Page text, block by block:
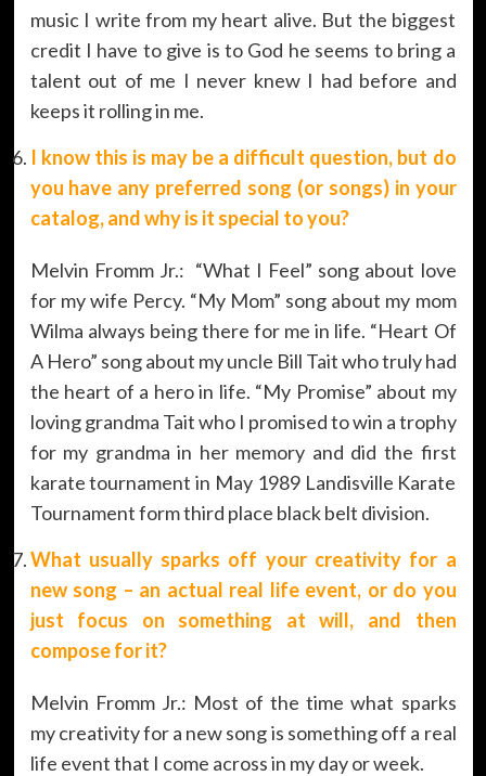
music I write from my heart alive. But the biggest
credit I have to give is to God he seems to bring a
talent out of me I never knew I had before and
keeps it rolling in me.
I know this is may be a difficult question, but do
you have any preferred song (or songs) in your
catalog, and why is it special to you?
Melvin Fromm Jr.: “What I Feel” song about love
for my wife Percy. “My Mom” song about my mom
Wilma always being there for me in life. “Heart Of
A Hero” song about my uncle Bill Tait who truly had
the heart of a hero in life. “My Promise” about my
loving grandma Tait who I promised to win a trophy
for my grandma in her memory and did the first
karate tournament in May 1989 Landisville Karate
Tournament form third place black belt division.
What usually sparks off your creativity for a
new song – an actual real life event, or do you
just focus on something at will, and then
compose for it?
Melvin Fromm Jr.: Most of the time what sparks
my creativity for a new song is something off a real
life event that I come across in my day or week.